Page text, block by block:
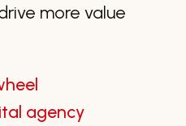
more value
agency